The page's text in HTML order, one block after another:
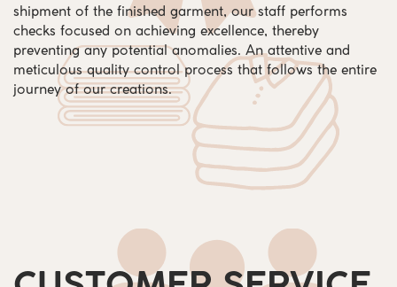
shipment of the finished garment, our staff performs
checks focused on achieving excellence, thereby
preventing any potential anomalies. An attentive and
meticulous quality control process that follows the entire
journey of our creations.